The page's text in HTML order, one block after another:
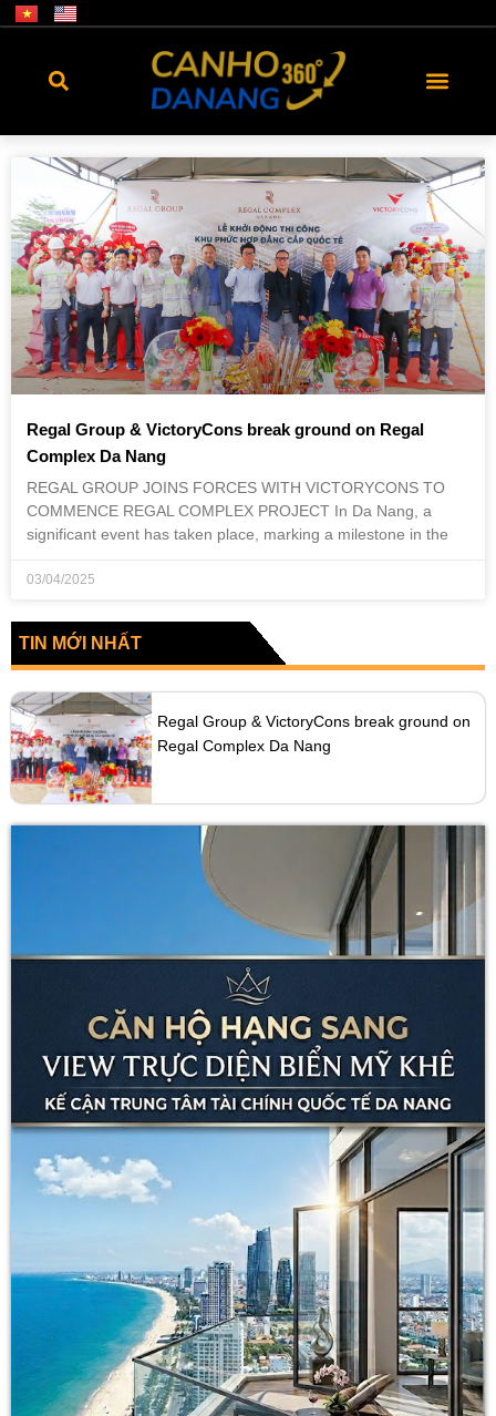
Regal Group & VictoryCons break ground on Regal
Complex Da Nang
REGAL GROUP JOINS FORCES WITH VICTORYCONS TO
COMMENCE REGAL COMPLEX PROJECT In Da Nang, a
significant event has taken place, marking a milestone in the
03/04/2025
TIN MỚI NHẤT
Regal Group & VictoryCons break ground on
Regal Complex Da Nang